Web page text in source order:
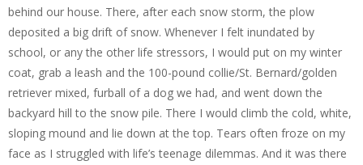
behind our house. There, after each snow storm, the plow
deposited a big drift of snow. Whenever I felt inundated by
school, or any the other life stressors, I would put on my winter
coat, grab a leash and the 100-pound collie/St. Bernard/golden
retriever mixed, furball of a dog we had, and went down the
backyard hill to the snow pile. There I would climb the cold, white,
sloping mound and lie down at the top. Tears often froze on my
face as I struggled with life’s teenage dilemmas. And it was there